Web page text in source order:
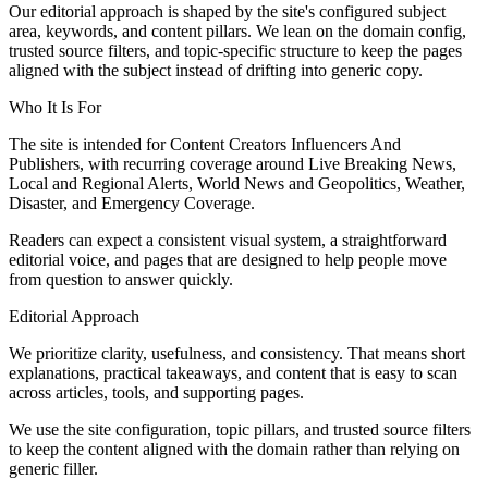
Our editorial approach is shaped by the site's configured subject
area, keywords, and content pillars. We lean on the domain config,
trusted source filters, and topic-specific structure to keep the pages
aligned with the subject instead of drifting into generic copy.
Who It Is For
The site is intended for Content Creators Influencers And
Publishers, with recurring coverage around Live Breaking News,
Local and Regional Alerts, World News and Geopolitics, Weather,
Disaster, and Emergency Coverage.
Readers can expect a consistent visual system, a straightforward
editorial voice, and pages that are designed to help people move
from question to answer quickly.
Editorial Approach
We prioritize clarity, usefulness, and consistency. That means short
explanations, practical takeaways, and content that is easy to scan
across articles, tools, and supporting pages.
We use the site configuration, topic pillars, and trusted source filters
to keep the content aligned with the domain rather than relying on
generic filler.